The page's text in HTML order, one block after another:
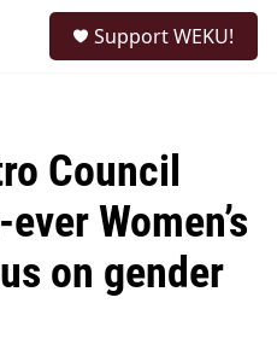
Support WEKU!
Council
Women’s
on gender